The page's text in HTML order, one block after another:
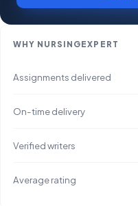
WHY NURSINGEXPERT
Assignments delivered
On-time delivery
Verified writers
Average rating